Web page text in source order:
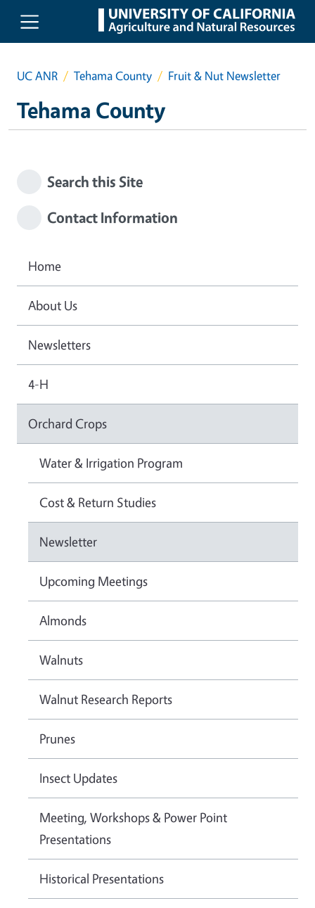
Skip to main content
UC ANR Tehama County Fruit & Nut Newsletter
Tehama County
Search this Site
Contact Information
Home
About Us
Newsletters
4-H
Orchard Crops
Water & Irrigation Program
Cost & Return Studies
Newsletter
Upcoming Meetings
Almonds
Walnuts
Walnut Research Reports
Prunes
Insect Updates
Meeting, Workshops & Power Point
Presentations
Historical Presentations